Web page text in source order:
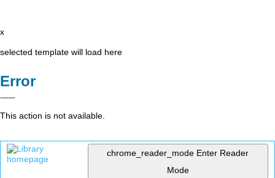
x
selected template will load here
Error
This action is not available.
chrome_reader_mode Enter Reader
Mode